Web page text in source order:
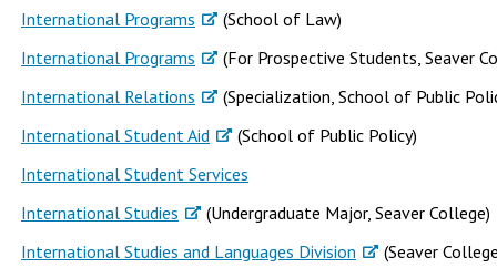
International Programs
(School of Law)
International Programs
(For Prospective Students, Seaver
International Relations
(Specialization, School of Public
International Student Aid
(School of Public Policy)
International Student Services
International Studies
(Undergraduate Major, Seaver College)
International Studies and Languages Division
(Seaver